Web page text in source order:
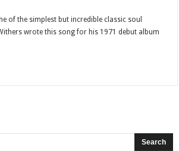
of the simplest but incredible classic soul
wrote this song for his 1971 debut album